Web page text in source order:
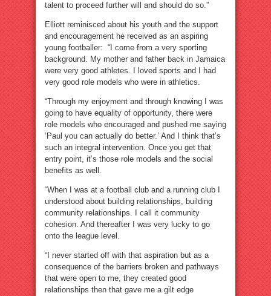
talent to proceed further will and should do so.”
Elliott reminisced about his youth and the support
and encouragement he received as an aspiring
young footballer: “I come from a very sporting
background. My mother and father back in Jamaica
were very good athletes. I loved sports and I had
very good role models who were in athletics.
“Through my enjoyment and through knowing I was
going to have equality of opportunity, there were
role models who encouraged and pushed me saying
‘Paul you can actually do better.’ And I think that’s
such an integral intervention. Once you get that
entry point, it’s those role models and the social
benefits as well.
“When I was at a football club and a running club I
understood about building relationships, building
community relationships. I call it community
cohesion. And thereafter I was very lucky to go
onto the league level.
“I never started off with that aspiration but as a
consequence of the barriers broken and pathways
that were open to me, they created good
relationships then that gave me a gilt edge